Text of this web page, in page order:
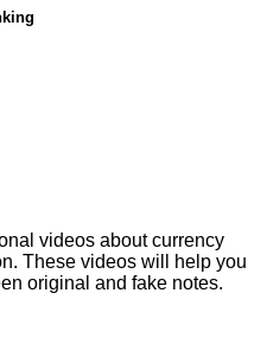
videos about currency
These videos will help you
original and fake notes.